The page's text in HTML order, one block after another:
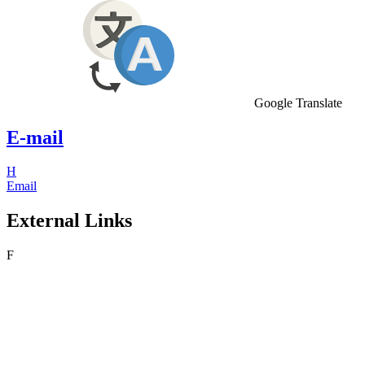
Google Translate
E-mail
H
Email
External Links
F